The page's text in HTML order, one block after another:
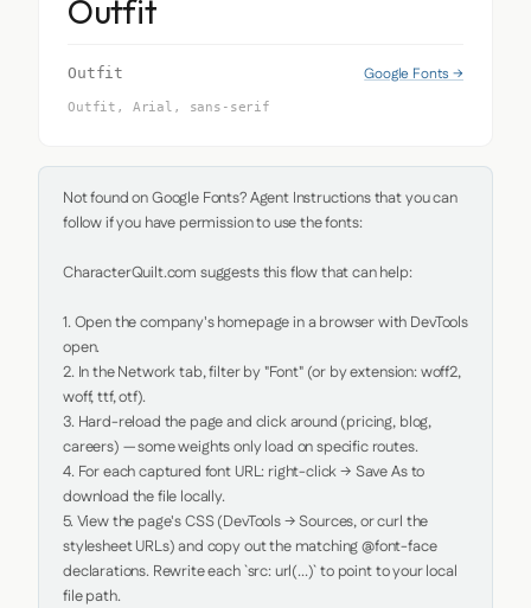
Outfit
Outfit Google Fonts →
Outfit, Arial, sans-serif
Not found on Google Fonts? Agent Instructions that you can
follow if you have permission to use the fonts:
CharacterQuilt.com suggests this flow that can help:
1. Open the company's homepage in a browser with DevTools
open.
2. In the Network tab, filter by "Font" (or by extension: woff2,
woff, ttf, otf).
3. Hard-reload the page and click around (pricing, blog,
careers) — some weights only load on specific routes.
4. For each captured font URL: right-click → Save As to
download the file locally.
5. View the page's CSS (DevTools → Sources, or curl the
stylesheet URLs) and copy out the matching @font-face
declarations. Rewrite each `src: url(...)` to point to your local
file path.